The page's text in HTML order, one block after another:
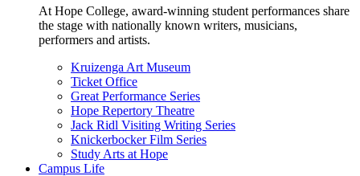
At Hope College, award-winning student performances share
the stage with nationally known writers, musicians,
performers and artists.
Kruizenga Art Museum
Ticket Office
Great Performance Series
Hope Repertory Theatre
Jack Ridl Visiting Writing Series
Knickerbocker Film Series
Study Arts at Hope
Campus Life